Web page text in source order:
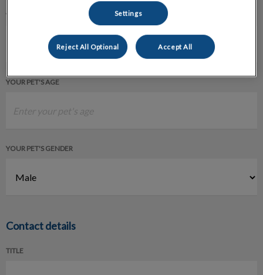
YOUR PET'S BREED
YOUR PET'S AGE
YOUR PET'S GENDER
Contact details
TITLE
Settings
Reject All Optional Accept All